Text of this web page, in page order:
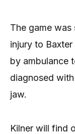
The game
injury to
by ambulance
diagnosed
jaw.
Kilner will find